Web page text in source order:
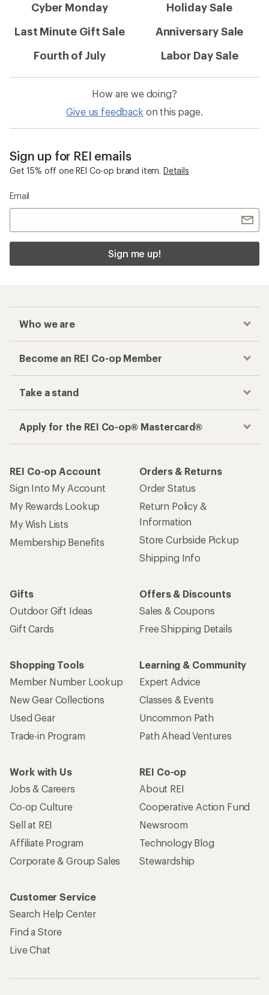
Cyber Monday
Holiday Sale
Last Minute Gift Sale
Anniversary Sale
Fourth of July
Labor Day Sale
How are we doing?
Give us feedback on this page.
Sign up for REI emails
Get 15% off one REI Co-op brand item. Details
Email
Sign me up!
Who we are
Become an REI Co-op Member
Take a stand
Apply for the REI Co-op® Mastercard®
REI Co-op Account
Sign Into My Account
My Rewards Lookup
My Wish Lists
Membership Benefits
Orders & Returns
Order Status
Return Policy &
Information
Store Curbside Pickup
Shipping Info
Gifts
Outdoor Gift Ideas
Gift Cards
Offers & Discounts
Sales & Coupons
Free Shipping Details
Shopping Tools
Member Number Lookup
New Gear Collections
Used Gear
Trade-in Program
Learning & Community
Expert Advice
Classes & Events
Uncommon Path
Path Ahead Ventures
Work with Us
Jobs & Careers
Co-op Culture
Sell at REI
Affiliate Program
Corporate & Group Sales
REI Co-op
About REI
Cooperative Action Fund
Newsroom
Technology Blog
Stewardship
Customer Service
Search Help Center
Find a Store
Live Chat